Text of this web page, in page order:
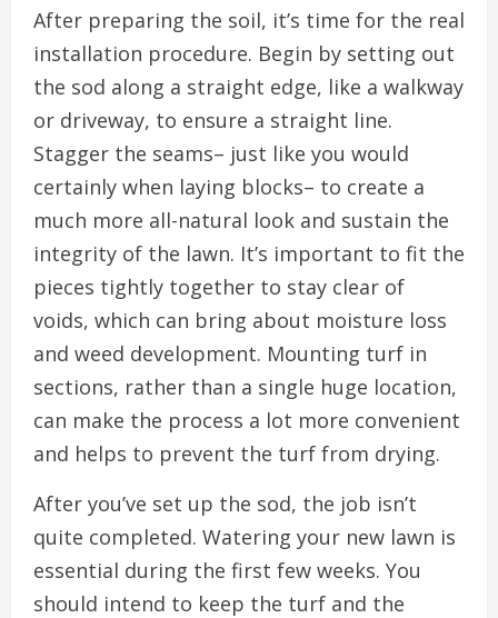
After preparing the soil, it’s time for the real
installation procedure. Begin by setting out
the sod along a straight edge, like a walkway
or driveway, to ensure a straight line.
Stagger the seams– just like you would
certainly when laying blocks– to create a
much more all-natural look and sustain the
integrity of the lawn. It’s important to fit the
pieces tightly together to stay clear of
voids, which can bring about moisture loss
and weed development. Mounting turf in
sections, rather than a single huge location,
can make the process a lot more convenient
and helps to prevent the turf from drying.
After you’ve set up the sod, the job isn’t
quite completed. Watering your new lawn is
essential during the first few weeks. You
should intend to keep the turf and the